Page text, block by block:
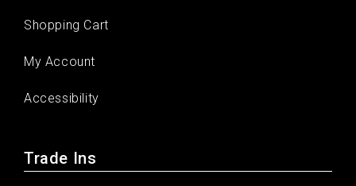
Shopping Cart
My Account
Accessibility
Trade Ins